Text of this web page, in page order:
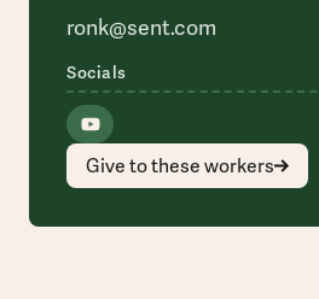
ronk@sent.com
Socials
Give to these workers